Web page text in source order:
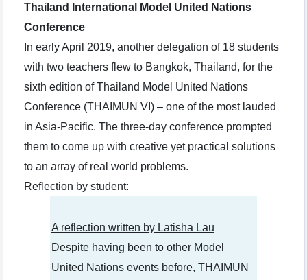
Thailand International Model United Nations
Conference
In early April 2019, another delegation of 18 students
with two teachers flew to Bangkok, Thailand, for the
sixth edition of Thailand Model United Nations
Conference (THAIMUN VI) – one of the most lauded
in Asia-Pacific. The three-day conference prompted
them to come up with creative yet practical solutions
to an array of real world problems.
Reflection by student:
A reflection written by Latisha Lau
Despite having been to other Model
United Nations events before, THAIMUN